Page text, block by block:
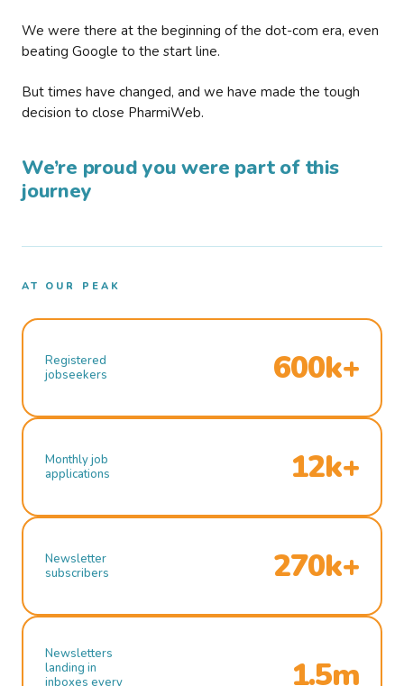
We were there at the beginning of the dot-com era, even
beating Google to the start line.
But times have changed, and we have made the tough
decision to close PharmiWeb.
We’re proud you were part of this
journey
AT OUR PEAK
Registered
jobseekers
600k+
Monthly job
applications
12k+
Newsletter
subscribers
270k+
Newsletters
landing in
inboxes every
1.5m